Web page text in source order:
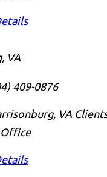
VA
409-0876
VA